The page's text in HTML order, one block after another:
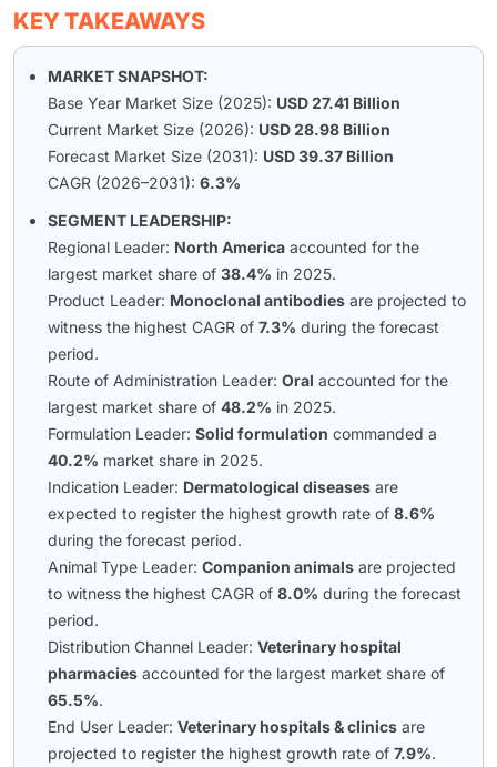
KEY TAKEAWAYS
MARKET SNAPSHOT:
Base Year Market Size (2025): USD 27.41 Billion
Current Market Size (2026): USD 28.98 Billion
Forecast Market Size (2031): USD 39.37 Billion
CAGR (2026–2031): 6.3%
SEGMENT LEADERSHIP:
Regional Leader: North America accounted for the
largest market share of 38.4% in 2025.
Product Leader: Monoclonal antibodies are projected to
witness the highest CAGR of 7.3% during the forecast
period.
Route of Administration Leader: Oral accounted for the
largest market share of 48.2% in 2025.
Formulation Leader: Solid formulation commanded a
40.2% market share in 2025.
Indication Leader: Dermatological diseases are
expected to register the highest growth rate of 8.6%
during the forecast period.
Animal Type Leader: Companion animals are projected
to witness the highest CAGR of 8.0% during the forecast
period.
Distribution Channel Leader: Veterinary hospital
pharmacies accounted for the largest market share of
65.5%.
End User Leader: Veterinary hospitals & clinics are
projected to register the highest growth rate of 7.9%.